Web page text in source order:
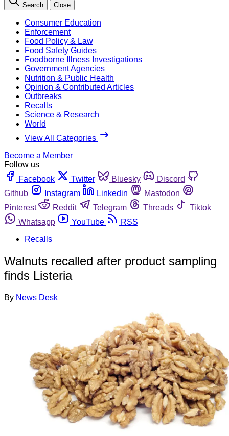
Search Close
Consumer Education
Enforcement
Food Policy & Law
Food Safety Guides
Foodborne Illness Investigations
Government Agencies
Nutrition & Public Health
Opinion & Contributed Articles
Outbreaks
Recalls
Science & Research
World
View All Categories
Become a Member
Follow us
Facebook
Twitter Bluesky
Discord
Github
Instagram Linkedin
Mastodon
Pinterest
Reddit Telegram Threads
Tiktok
Whatsapp
YouTube
RSS
Recalls
Walnuts recalled after product sampling
finds Listeria
By News Desk